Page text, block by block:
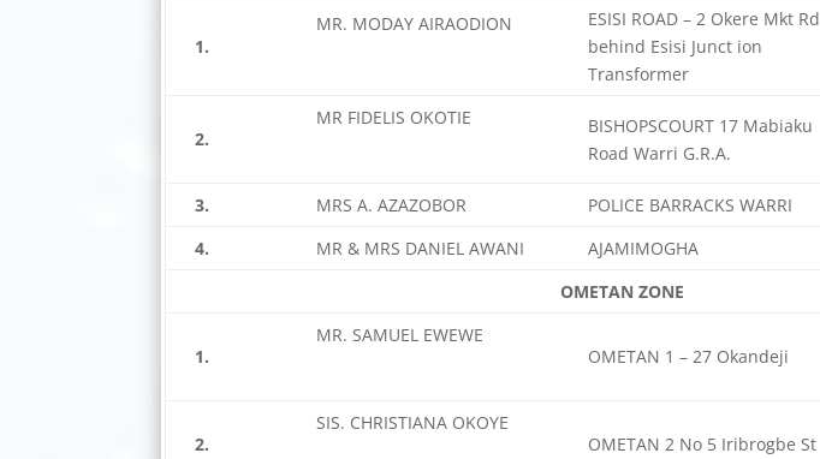
1.
MR. MODAY AIRAODION
ESISI ROAD – 2 Okere Mkt Rd
behind Esisi Junct ion
Transformer
2.
MR FIDELIS OKOTIE
BISHOPSCOURT 17 Mabiaku
Road Warri G.R.A.
3. MRS A. AZAZOBOR POLICE BARRACKS WARRI
4.
MR & MRS DANIEL AWANI AJAMIMOGHA
OMETAN ZONE
1.
MR. SAMUEL EWEWE
OMETAN 1 – 27 Okandeji
2.
SIS. CHRISTIANA OKOYE
OMETAN 2 No 5 Iribrogbe St